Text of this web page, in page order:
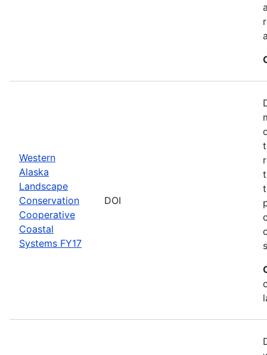
Western
Alaska
Landscape
Conservation
Cooperative
Coastal
Systems FY17
DOI